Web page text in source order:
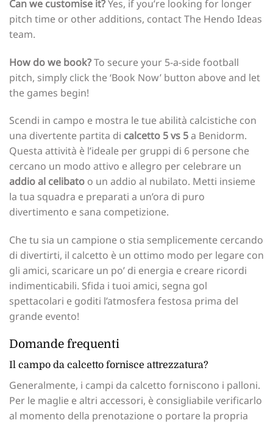
Can we customise it?Yes, if you’re looking for longer
pitch time or other additions, contact The Hendo Ideas
team.
How do we book?To secure your 5-a-side football
pitch, simply click the ‘Book Now’ button above and let
the games begin!
Scendi in campo e mostra le tue abilità calcistiche con
una divertente partita di calcetto 5 vs 5a Benidorm.
Questa attività è l’ideale per gruppi di 6 persone che
cercano un modo attivo e allegro per celebrare un
addio al celibato o un addio al nubilato. Metti insieme
la tua squadra e preparati a un’ora di puro
divertimento e sana competizione.
Che tu sia un campione o stia semplicemente cercando
di divertirti, il calcetto è un ottimo modo per legare con
gli amici, scaricare un po’ di energia e creare ricordi
indimenticabili. Sfida i tuoi amici, segna gol
spettacolari e goditi l’atmosfera festosa prima del
grande evento!
Domande frequenti
Il campo da calcetto fornisce attrezzatura?
Generalmente, i campi da calcetto forniscono i palloni.
Per le maglie e altri accessori, è consigliabile verificarlo
al momento della prenotazione o portare la propria